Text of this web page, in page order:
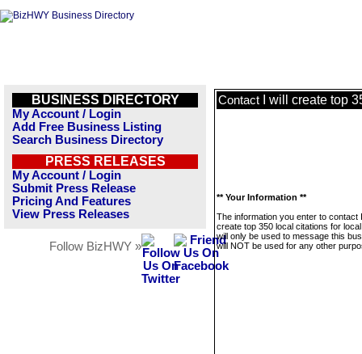
BUSINESS DIRECTORY
My Account / Login
Add Free Business Listing
Search Business Directory
PRESS RELEASES
My Account / Login
Submit Press Release
Pricing And Features
View Press Releases
Follow BizHWY »
Contact I will create top
** Your Information **
The information you enter to contact
create top 350 local citations for
will only be used to message this
will NOT be used for any other